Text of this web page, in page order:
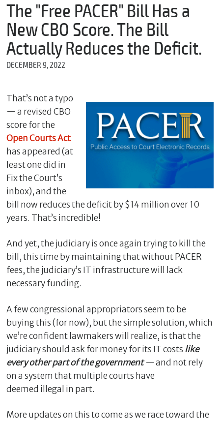
The "Free PACER" Bill Has a
New CBO Score. The Bill
Actually Reduces the Deficit.
DECEMBER 9, 2022
That’s not a typo
— a revised CBO
score for the
Open Courts Act
has appeared (at
least one did in
Fix the Court’s
inbox), and the
bill now reduces the deficit by $14 million over 10
years. That’s incredible!
And yet, the judiciary is once again trying to kill the
bill, this time by maintaining that without PACER
fees, the judiciary’s IT infrastructure will lack
necessary funding.
A few congressional appropriators seem to be
buying this (for now), but the simple solution, which
we’re confident lawmakers will realize, is that the
judiciary should ask for money for its IT costs like
every other part of the government—and not rely
on a system that multiple courts have
deemed illegal in part.
More updates on this to come as we race toward the
m
*
E
i
l
*
M
e
s
a
g
e
C
l
s
e